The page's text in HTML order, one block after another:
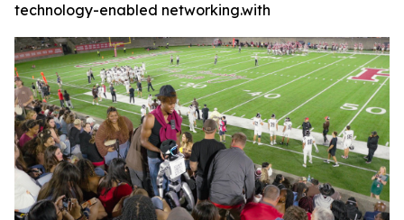
technology-enabled networking.with